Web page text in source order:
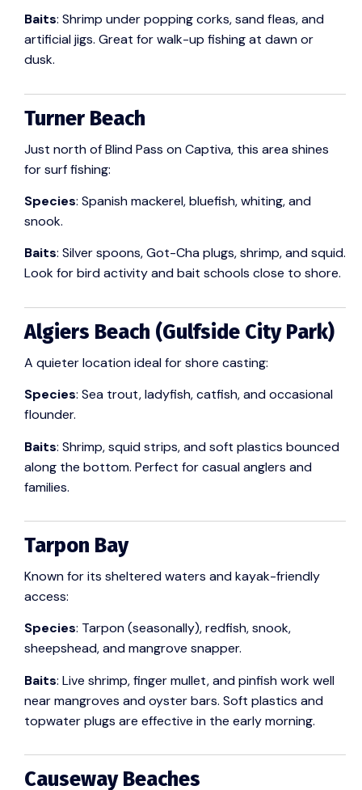
Baits: Shrimp under popping corks, sand fleas, and
artificial jigs. Great for walk-up fishing at dawn or
dusk.
Turner Beach
Just north of Blind Pass on Captiva, this area shines
for surf fishing:
Species: Spanish mackerel, bluefish, whiting, and
snook.
Baits: Silver spoons, Got-Cha plugs, shrimp, and squid.
Look for bird activity and bait schools close to shore.
Algiers Beach (Gulfside City Park)
A quieter location ideal for shore casting:
Species: Sea trout, ladyfish, catfish, and occasional
flounder.
Baits: Shrimp, squid strips, and soft plastics bounced
along the bottom. Perfect for casual anglers and
families.
Tarpon Bay
Known for its sheltered waters and kayak-friendly
access:
Species: Tarpon (seasonally), redfish, snook,
sheepshead, and mangrove snapper.
Baits: Live shrimp, finger mullet, and pinfish work well
near mangroves and oyster bars. Soft plastics and
topwater plugs are effective in the early morning.
Causeway Beaches